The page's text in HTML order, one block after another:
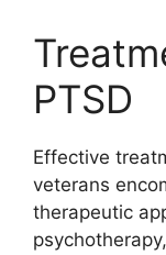
PTSD
Effective
veterans
therapeutic